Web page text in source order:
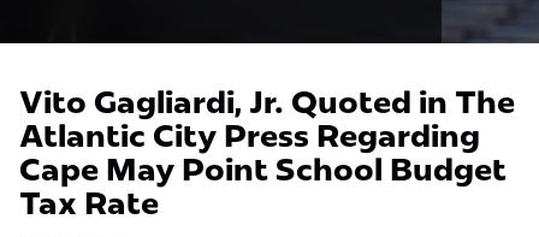
Vito Gagliardi, Jr. Quoted in The
Atlantic City Press Regarding
Cape May Point School Budget
Tax Rate